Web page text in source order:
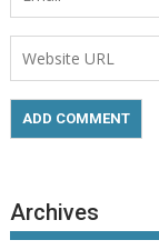
Archives